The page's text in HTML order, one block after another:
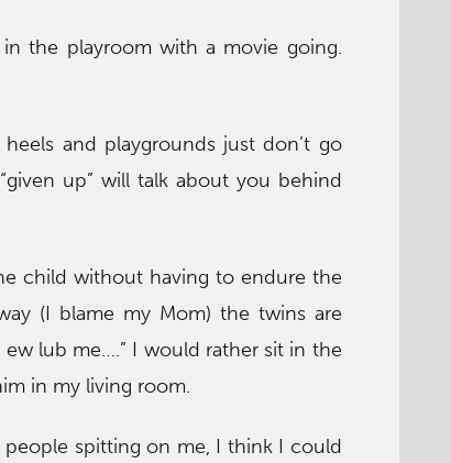
the playroom with a movie going.
heels and playgrounds just don’t go
up” will talk about you behind
child without having to endure the
(I blame my Mom) the twins are
ew lub me….” I would rather sit in the
in my living room.
people spitting on me, I think I could